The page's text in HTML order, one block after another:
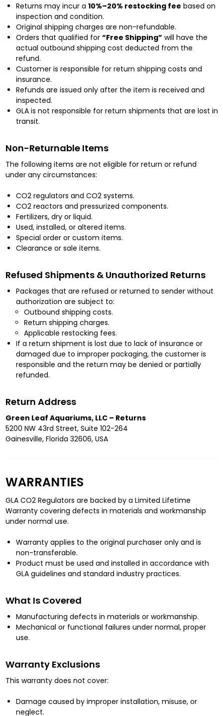
Returns may incur a 10%–20% restocking fee based on
inspection and condition.
Original shipping charges are non-refundable.
Orders that qualified for “Free Shipping” will have the
actual outbound shipping cost deducted from the
refund.
Customer is responsible for return shipping costs and
insurance.
Refunds are issued only after the item is received and
inspected.
GLA is not responsible for return shipments that are lost in
transit.
Non-Returnable Items
The following items are not eligible for return or refund
under any circumstances:
CO2 regulators and CO2 systems.
CO2 reactors and pressurized components.
Fertilizers, dry or liquid.
Used, installed, or altered items.
Special order or custom items.
Clearance or sale items.
Refused Shipments & Unauthorized Returns
Packages that are refused or returned to sender without
authorization are subject to:
Outbound shipping costs.
Return shipping charges.
Applicable restocking fees.
If a return shipment is lost due to lack of insurance or
damaged due to improper packaging, the customer is
responsible and the return may be denied or partially
refunded.
Return Address
Green Leaf Aquariums, LLC – Returns
5200 NW 43rd Street, Suite 102-264
Gainesville, Florida 32606, USA
WARRANTIES
GLA CO2 Regulators are backed by a Limited Lifetime
Warranty covering defects in materials and workmanship
under normal use.
Warranty applies to the original purchaser only and is
non-transferable.
Product must be used and installed in accordance with
GLA guidelines and standard industry practices.
What Is Covered
Manufacturing defects in materials or workmanship.
Mechanical or functional failures under normal, proper
use.
Warranty Exclusions
This warranty does not cover:
Damage caused by improper installation, misuse, or
neglect.